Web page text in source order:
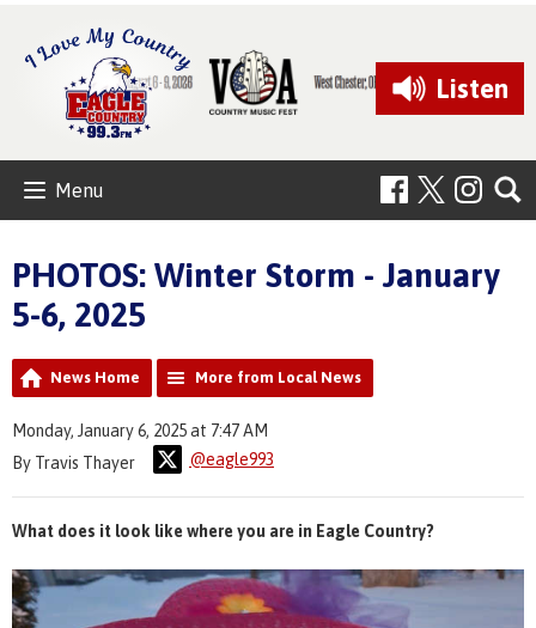
Listen
Menu
PHOTOS: Winter Storm - January
5-6, 2025
News Home More from Local News
Monday, January 6, 2025 at 7:47 AM
By Travis Thayer
@eagle993
What does it look like where you are in Eagle Country?